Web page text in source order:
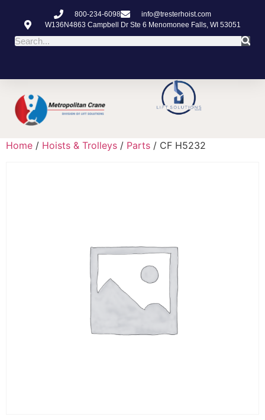
800-234-6098
info@tresterhoist.com
W136N4863 Campbell Dr Ste 6 Menomonee Falls, WI 53051
Home / Hoists & Trolleys / Parts / CF H5232